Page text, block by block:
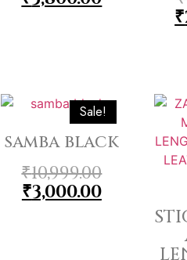
₹
Sale!
samba black
₹10,999.00
₹3,000.00